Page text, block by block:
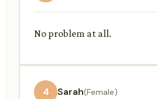
No problem at all.
4 Sarah(Female)